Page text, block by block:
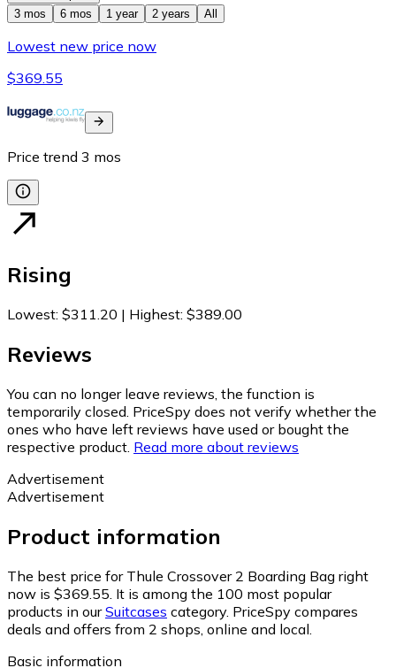
3 mos
6 mos 1 year 2 years All
Lowest new price now
$369.55
Price trend 3 mos
Rising
Lowest: $311.20 | Highest: $389.00
Reviews
You can no longer leave reviews, the function is
temporarily closed. PriceSpy does not verify whether the
ones who have left reviews have used or bought the
respective product. Read more about reviews
Advertisement
Advertisement
Product information
The best price for Thule Crossover 2 Boarding Bag right
now is $369.55. It is among the 100 most popular
products in ourSuitcases category. PriceSpy compares
deals and offers from 2 shops, online and local.
Basic information